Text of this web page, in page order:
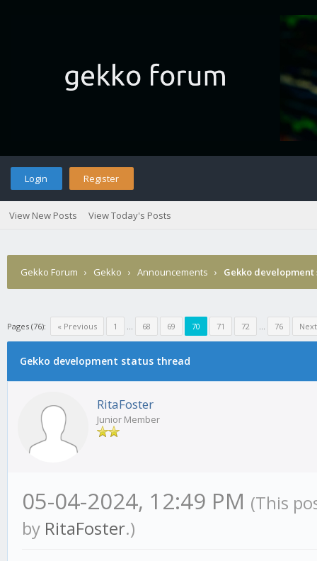
Login Register
View New Posts View Today's Posts
Gekko Forum › Gekko › Announcements › Gekko
Pages (76): « Previous 1 ... 68 69 70 71 72 ... 76
Gekko development status thread
RitaFoster
Junior Member
05-04-2024, 12:49 PM (This
by RitaFoster.)